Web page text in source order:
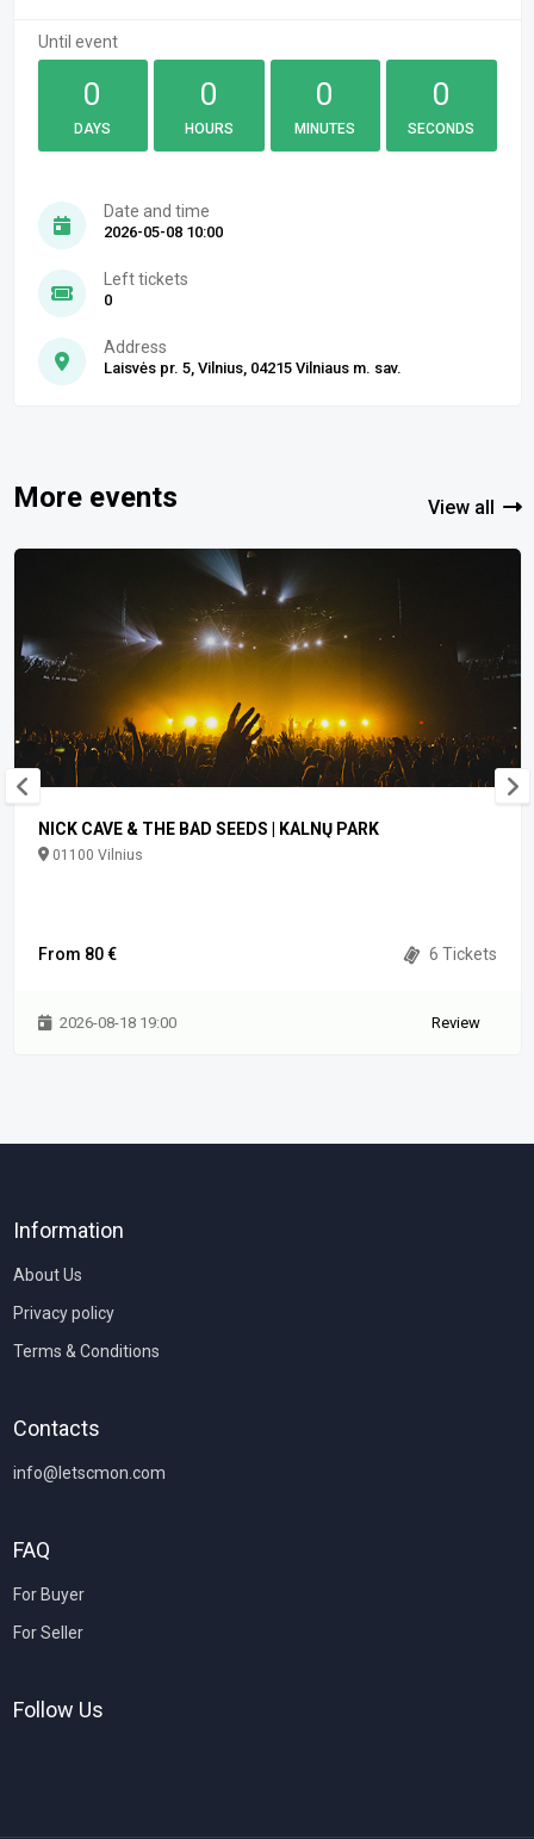
Until event
0
DAYS
0
HOURS
0
MINUTES
0
SECONDS
Date and time
2026-05-08 10:00
Left tickets
0
Address
Laisvės pr. 5, Vilnius, 04215 Vilniaus m. sav.
More events View all
NICK CAVE & THE BAD SEEDS | KALNŲ PARK
01100 Vilnius
From 80 € 6 Tickets
2026-08-18 19:00 Review
Information
About Us
Privacy policy
Terms & Conditions
Contacts
info@letscmon.com
FAQ
For Buyer
For Seller
Follow Us